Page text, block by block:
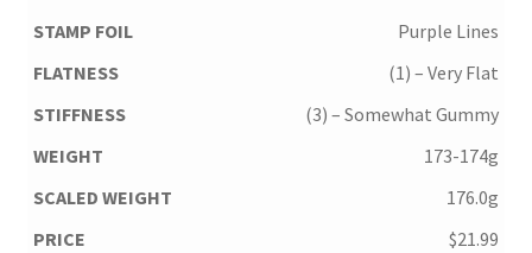
Purple Lines
(1) – Very Flat
(3) – Somewhat Gummy
173-174g
176.0g
$21.99